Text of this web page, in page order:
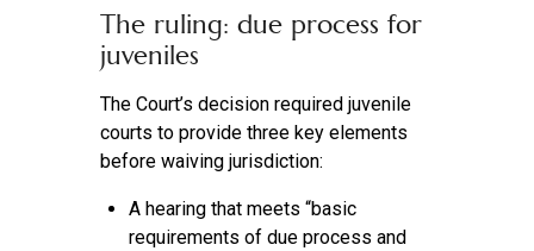
The ruling: due process for
juveniles
The Court’s decision required juvenile
courts to provide three key elements
before waiving jurisdiction:
A hearing that meets “basic
requirements of due process and